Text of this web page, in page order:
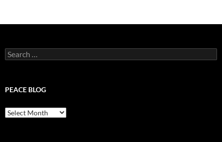
Search
for:
PEACE BLOG
Peace
Blog